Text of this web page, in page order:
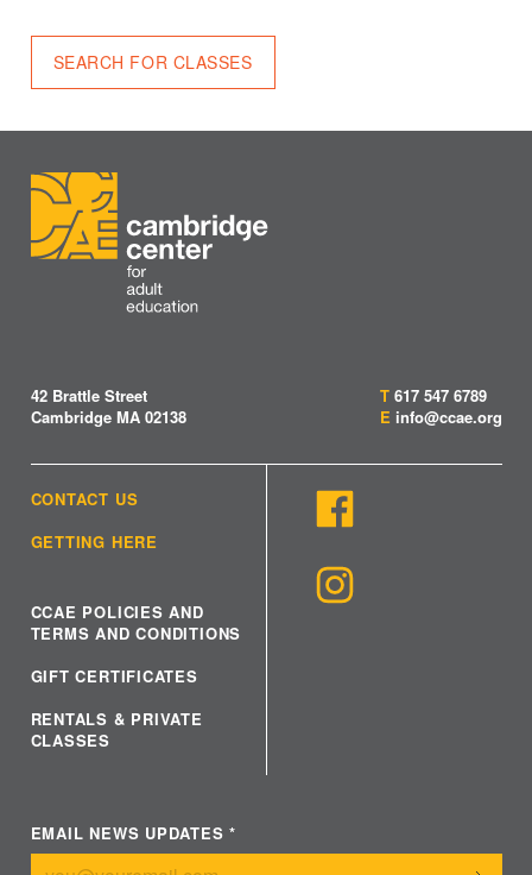
SEARCH FOR CLASSES
42 Brattle Street
Cambridge MA 02138
T 617 547 6789
E info@ccae.org
CONTACT US
GETTING HERE
CCAE POLICIES AND
TERMS AND CONDITIONS
GIFT CERTIFICATES
RENTALS & PRIVATE
CLASSES
EMAIL NEWS UPDATES*